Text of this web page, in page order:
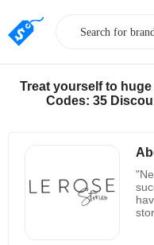
Treat yourself to
Codes: 35